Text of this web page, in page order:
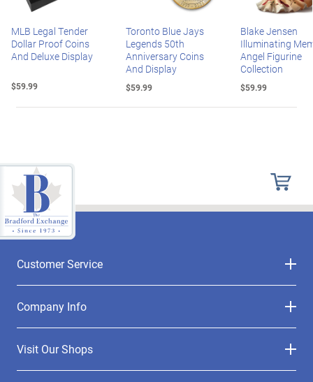
MLB Legal Tender
Dollar Proof Coins
And Deluxe Display
$59.99
Toronto Blue Jays
Legends 50th
Anniversary Coins
And Display
$59.99
Blake Jensen
Illuminating
Angel Figurine
Collection
$59.99
Customer Service
Company Info
Visit Our Shops